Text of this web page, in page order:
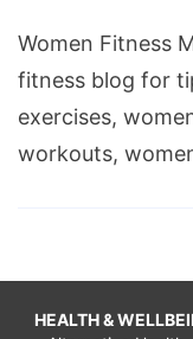
Women Fitness
fitness blog for
exercises,
workouts,
HEALTH &